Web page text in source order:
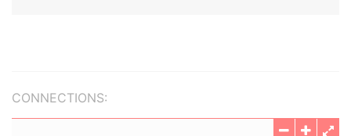
CONNECTIONS: